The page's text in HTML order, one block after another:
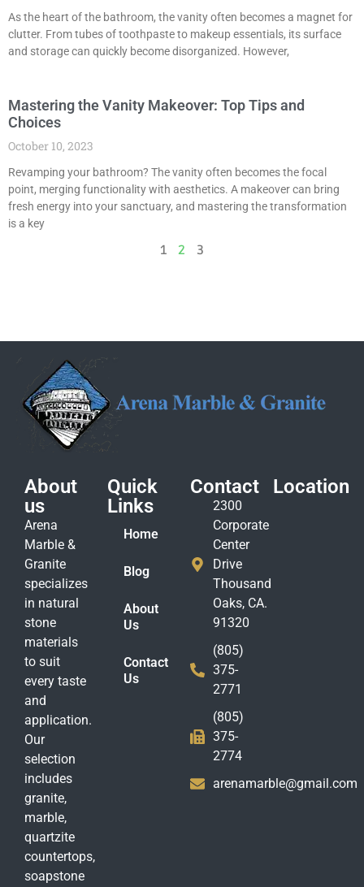
As the heart of the bathroom, the vanity often becomes a magnet for
clutter. From tubes of toothpaste to makeup essentials, its surface
and storage can quickly become disorganized. However,
Mastering the Vanity Makeover: Top Tips and
Choices
October 10, 2023
Revamping your bathroom? The vanity often becomes the focal
point, merging functionality with aesthetics. A makeover can bring
fresh energy into your sanctuary, and mastering the transformation
is a key
1 2 3
About
us
Arena
Marble &
Granite
specializes
in natural
stone
materials
to suit
every taste
and
application.
Our
selection
includes
granite,
marble,
quartzite
countertops,
soapstone
Quick
Links
Home
Blog
About
Us
Contact
Us
Contact
2300
Corporate
Center
Drive
Thousand
Oaks, CA.
91320
(805)
375-
2771
(805)
375-
2774
arenamarble@gmail.com
Location